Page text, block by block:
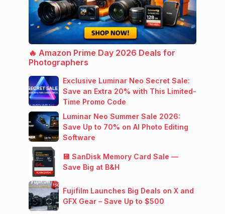
🔥 Amazon Prime Day 2026 Deals for
Photographers
Exclusive Luminar Neo Secret Sale:
Save an Extra 20% with This Limited-
Time Promo Code
Luminar Neo Summer Sale 2026:
Save Up to 70% on AI Photo Editing
Software
💾 SanDisk Memory Card Sale —
Save Big at B&H
Fujifilm Launches Big Deals on X and
GFX Gear – Save Up to $500